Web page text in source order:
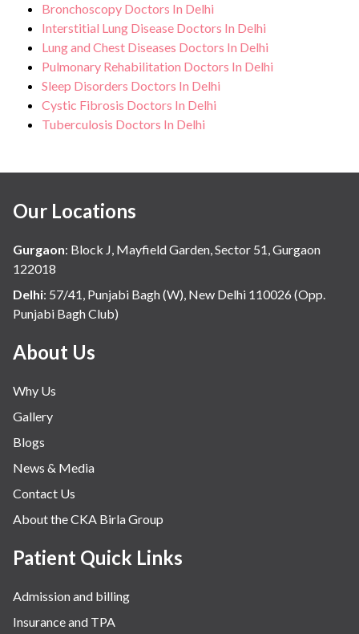
Bronchoscopy Doctors In Delhi
Interstitial Lung Disease Doctors In Delhi
Lung and Chest Diseases Doctors In Delhi
Pulmonary Rehabilitation Doctors In Delhi
Sleep Disorders Doctors In Delhi
Cystic Fibrosis Doctors In Delhi
Tuberculosis Doctors In Delhi
Our Locations
Gurgaon: Block J, Mayfield Garden, Sector 51, Gurgaon
122018
Delhi: 57/41, Punjabi Bagh (W), New Delhi 110026 (Opp.
Punjabi Bagh Club)
About Us
Why Us
Gallery
Blogs
News & Media
Contact Us
About the CKA Birla Group
Patient Quick Links
Admission and billing
Insurance and TPA